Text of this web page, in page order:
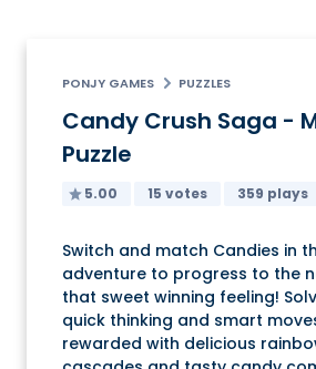
PONJY GAMES PUZZLES
Candy Crush Saga -
Puzzle
5.00 15 votes 359 plays
Switch and match Candies in
adventure to progress to the
that sweet winning feeling!
quick thinking and smart
rewarded with delicious